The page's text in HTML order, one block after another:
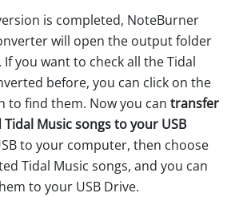
is completed, NoteBurner
will open the output folder
you want to check all the Tidal
before, you can click on the
to find them. Now you can transfer
Music songs to your USB
to your computer, then choose
Tidal Music songs, and you can
to your USB Drive.